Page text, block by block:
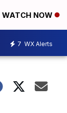
WATCH NOW
7 WX Alerts